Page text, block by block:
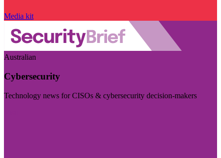
Media kit
Australian
Cybersecurity
Technology news for CISOs & cybersecurity decision-makers